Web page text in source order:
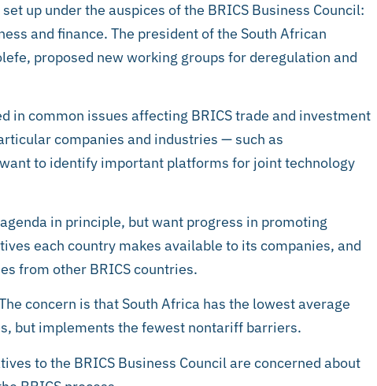
up under the auspices of the BRICS Business Council:
and finance. The president of the South African
proposed new working groups for deregulation and
in common issues affecting BRICS trade and investment
companies and industries — such as
to identify important platforms for joint technology
in principle, but want progress in promoting
each country makes available to its companies, and
from other BRICS countries.
concern is that South Africa has the lowest average
but implements the fewest nontariff barriers.
to the BRICS Business Council are concerned about